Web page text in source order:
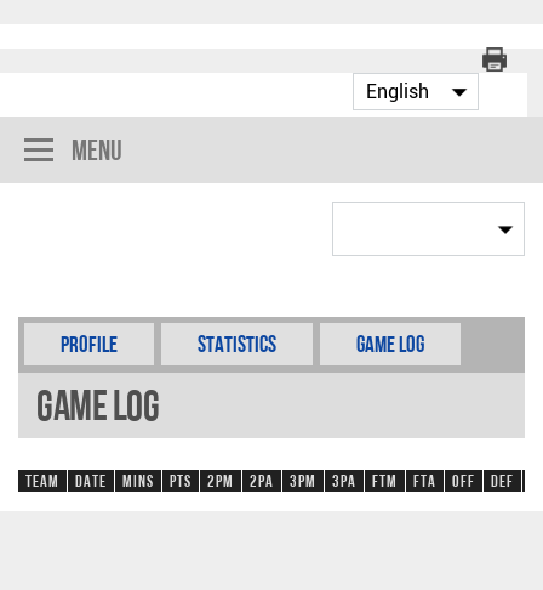
Menu
Profile Statistics Game Log
Game Log
Team Date Mins Pts 2PM 2PA 3PM 3PA FTM FTA OFF DEF